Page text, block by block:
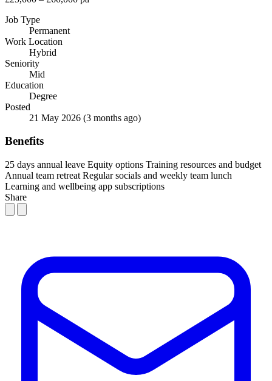
Job Type
Permanent
Work Location
Hybrid
Seniority
Mid
Education
Degree
Posted
21 May 2026 (3 months ago)
Benefits
25 days annual leave Equity options Training resources and budget
Annual team retreat Regular socials and weekly team lunch
Learning and wellbeing app subscriptions
Share